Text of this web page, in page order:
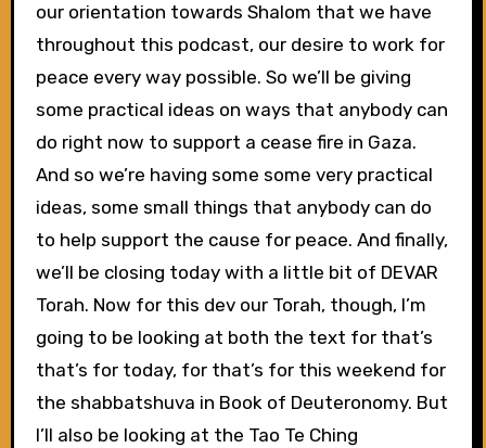
our orientation towards Shalom that we have
throughout this podcast, our desire to work for
peace every way possible. So we’ll be giving
some practical ideas on ways that anybody can
do right now to support a cease fire in Gaza.
And so we’re having some some very practical
ideas, some small things that anybody can do
to help support the cause for peace. And finally,
we’ll be closing today with a little bit of DEVAR
Torah. Now for this dev our Torah, though, I’m
going to be looking at both the text for that’s
that’s for today, for that’s for this weekend for
the shabbatshuva in Book of Deuteronomy. But
I’ll also be looking at the Tao Te Ching